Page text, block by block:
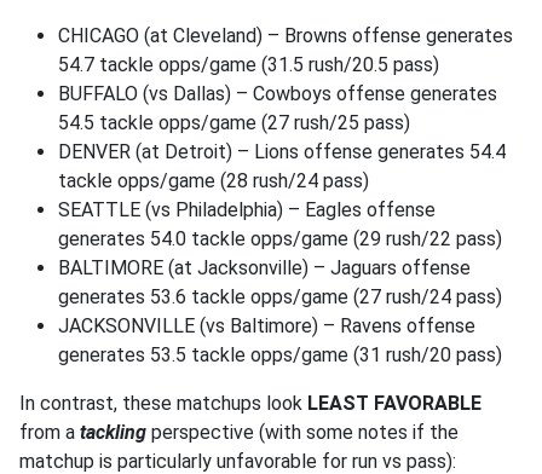
CHICAGO (at Cleveland) – Browns offense generates
54.7 tackle opps/game (31.5 rush/20.5 pass)
BUFFALO (vs Dallas) – Cowboys offense generates
54.5 tackle opps/game (27 rush/25 pass)
DENVER (at Detroit) – Lions offense generates 54.4
tackle opps/game (28 rush/24 pass)
SEATTLE (vs Philadelphia) – Eagles offense
generates 54.0 tackle opps/game (29 rush/22 pass)
BALTIMORE (at Jacksonville) – Jaguars offense
generates 53.6 tackle opps/game (27 rush/24 pass)
JACKSONVILLE (vs Baltimore) – Ravens offense
generates 53.5 tackle opps/game (31 rush/20 pass)
In contrast, these matchups look LEAST FAVORABLE
from a tackling perspective (with some notes if the
matchup is particularly unfavorable for run vs pass):